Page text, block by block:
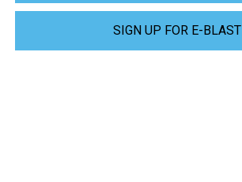
SIGN UP FOR E-BLAST